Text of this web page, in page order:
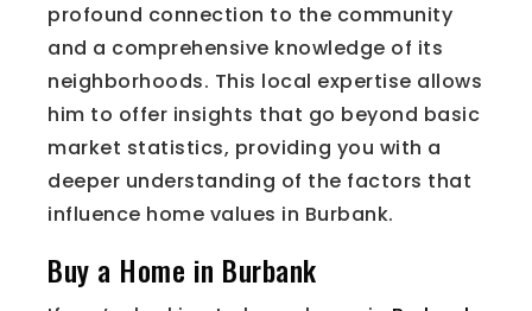
profound connection to the community
and a comprehensive knowledge of its
neighborhoods. This local expertise allows
him to offer insights that go beyond basic
market statistics, providing you with a
deeper understanding of the factors that
influence home values in Burbank.
Buy a Home in Burbank